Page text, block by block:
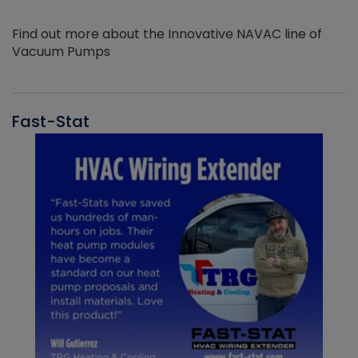
Find out more about the Innovative NAVAC line of
Vacuum Pumps
Fast-Stat